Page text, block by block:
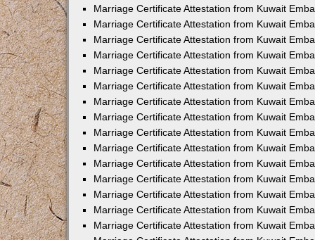
Marriage Certificate Attestation from Kuwait
Marriage Certificate Attestation from Kuwait
Marriage Certificate Attestation from Kuwait
Marriage Certificate Attestation from Kuwait
Marriage Certificate Attestation from Kuwait
Marriage Certificate Attestation from Kuwait
Marriage Certificate Attestation from Kuwait
Marriage Certificate Attestation from Kuwait
Marriage Certificate Attestation from Kuwait
Marriage Certificate Attestation from Kuwait
Marriage Certificate Attestation from Kuwait
Marriage Certificate Attestation from Kuwait
Marriage Certificate Attestation from Kuwait
Marriage Certificate Attestation from Kuwait
Marriage Certificate Attestation from Kuwait